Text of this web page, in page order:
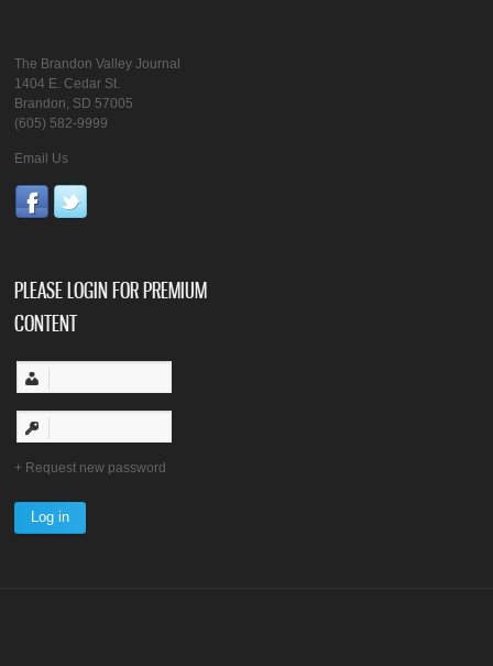
The Brandon Valley Journal
1404 E. Cedar St.
Brandon, SD 57005
(605) 582-9999
Email Us
PLEASE LOGIN FOR PREMIUM
CONTENT
Request new password